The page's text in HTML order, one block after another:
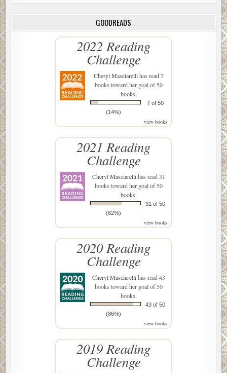
GOODREADS
2022 Reading
Challenge
Cheryl Masciarellihas read 7
books toward her goal of 50
books.
7 of 50
(14%)
view books
2021 Reading
Challenge
Cheryl Masciarellihas read 31
books toward her goal of 50
books.
31 of 50
(62%)
view books
2020 Reading
Challenge
Cheryl Masciarellihas read 43
books toward her goal of 50
books.
43 of 50
(86%)
view books
2019 Reading
Challenge